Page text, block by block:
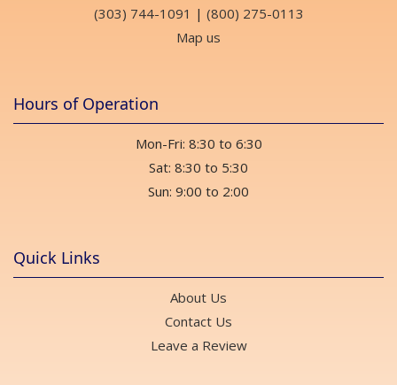
(303) 744-1091 | (800) 275-0113
Map us
Hours of Operation
Mon-Fri: 8:30 to 6:30
Sat: 8:30 to 5:30
Sun: 9:00 to 2:00
Quick Links
About Us
Contact Us
Leave a Review